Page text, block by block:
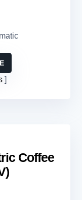
Coffee